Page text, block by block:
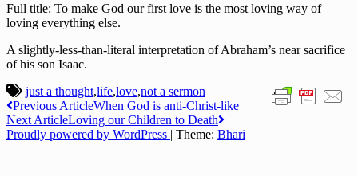
Full title: To make God our first love is the most loving way of
loving everything else.
A slightly-less-than-literal interpretation of Abraham’s near sacrifice
of his son Isaac.
just a thought,life,love,not a sermon
Post
navigation
Previous ArticleWhen God is anti-Christ-like
Next ArticleLoving our Children to Death
Proudly powered by WordPress | Theme: Bhari